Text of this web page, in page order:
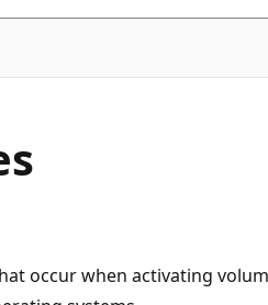
occur when activating